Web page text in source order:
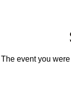
The event you